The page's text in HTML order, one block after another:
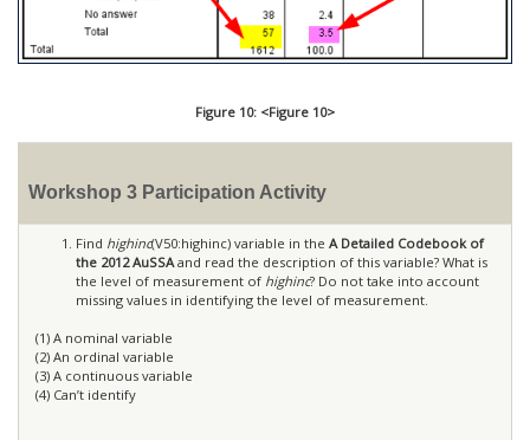
Figure 10: <Figure 10>
Workshop 3 Participation Activity
Find highinc(V50:highinc) variable in the A Detailed Codebook of
the 2012 AuSSA and read the description of this variable? What is
the level of measurement of highinc? Do not take into account
missing values in identifying the level of measurement.
(1) A nominal variable
(2) An ordinal variable
(3) A continuous variable
(4) Can’t identify